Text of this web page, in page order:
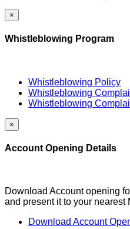
×
Whistleblowing Program
Whistleblowing Policy
Whistleblowing
Whistleblowing
×
Account Opening Details
Download Account opening
and present it to your nearest
Download Account